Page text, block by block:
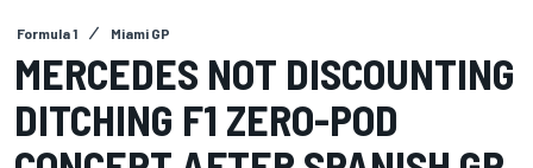
Formula 1 Miami GP
MERCEDES NOT DISCOUNTING
DITCHING F1 ZERO-POD